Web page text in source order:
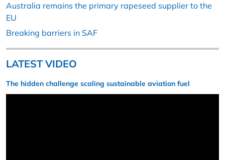
Australia remains the primary rapeseed supplier to the
EU
Breaking barriers in SAF
LATEST VIDEO
The hidden challenge scaling sustainable aviation fuel